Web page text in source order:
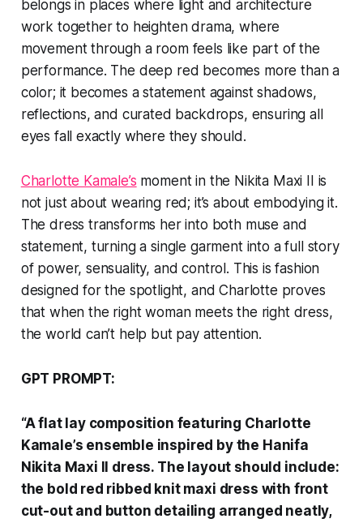
belongs in places where light and architecture
work together to heighten drama, where
movement through a room feels like part of the
performance. The deep red becomes more than a
color; it becomes a statement against shadows,
reflections, and curated backdrops, ensuring all
eyes fall exactly where they should.
Charlotte Kamale’s moment in the Nikita Maxi II is
not just about wearing red; it’s about embodying it.
The dress transforms her into both muse and
statement, turning a single garment into a full story
of power, sensuality, and control. This is fashion
designed for the spotlight, and Charlotte proves
that when the right woman meets the right dress,
the world can’t help but pay attention.
GPT PROMPT:
“A flat lay composition featuring Charlotte
Kamale’s ensemble inspired by the Hanifa
Nikita Maxi II dress. The layout should include:
the bold red ribbed knit maxi dress with front
cut-out and button detailing arranged neatly,